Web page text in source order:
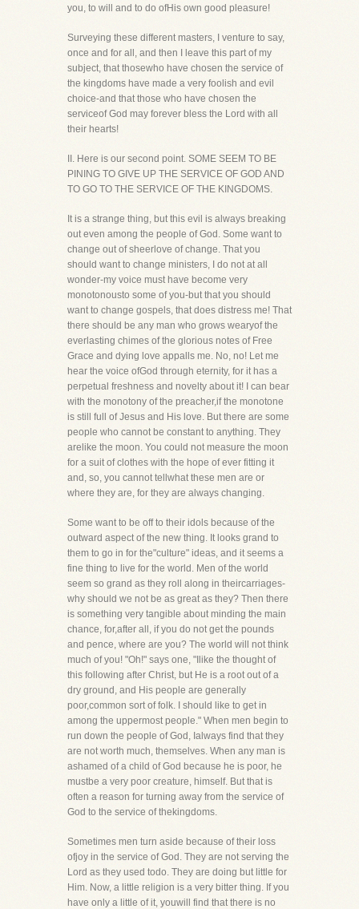
you, to will and to do ofHis own good pleasure!
Surveying these different masters, I venture to say,
once and for all, and then I leave this part of my
subject, that thosewho have chosen the service of
the kingdoms have made a very foolish and evil
choice-and that those who have chosen the
serviceof God may forever bless the Lord with all
their hearts!
II. Here is our second point. SOME SEEM TO BE
PINING TO GIVE UP THE SERVICE OF GOD AND
TO GO TO THE SERVICE OF THE KINGDOMS.
It is a strange thing, but this evil is always breaking
out even among the people of God. Some want to
change out of sheerlove of change. That you
should want to change ministers, I do not at all
wonder-my voice must have become very
monotonousto some of you-but that you should
want to change gospels, that does distress me! That
there should be any man who grows wearyof the
everlasting chimes of the glorious notes of Free
Grace and dying love appalls me. No, no! Let me
hear the voice ofGod through eternity, for it has a
perpetual freshness and novelty about it! I can bear
with the monotony of the preacher,if the monotone
is still full of Jesus and His love. But there are some
people who cannot be constant to anything. They
arelike the moon. You could not measure the moon
for a suit of clothes with the hope of ever fitting it
and, so, you cannot tellwhat these men are or
where they are, for they are always changing.
Some want to be off to their idols because of the
outward aspect of the new thing. It looks grand to
them to go in for the"culture" ideas, and it seems a
fine thing to live for the world. Men of the world
seem so grand as they roll along in theircarriages-
why should we not be as great as they? Then there
is something very tangible about minding the main
chance, for,after all, if you do not get the pounds
and pence, where are you? The world will not think
much of you! "Oh!" says one, "Ilike the thought of
this following after Christ, but He is a root out of a
dry ground, and His people are generally
poor,common sort of folk. I should like to get in
among the uppermost people." When men begin to
run down the people of God, Ialways find that they
are not worth much, themselves. When any man is
ashamed of a child of God because he is poor, he
mustbe a very poor creature, himself. But that is
often a reason for turning away from the service of
God to the service of thekingdoms.
Sometimes men turn aside because of their loss
ofjoy in the service of God. They are not serving the
Lord as they used todo. They are doing but little for
Him. Now, a little religion is a very bitter thing. If you
have only a little of it, youwill find that there is no